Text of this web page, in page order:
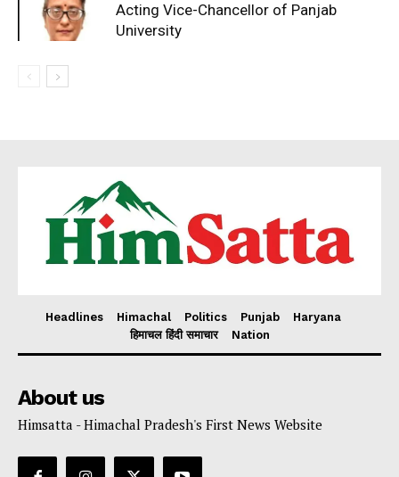
Acting Vice-Chancellor of Panjab
University
Headlines Himachal Politics Punjab
Haryana
हिमाचल हिंदी समाचार
Nation
About us
Himsatta - Himachal Pradesh's First News Website